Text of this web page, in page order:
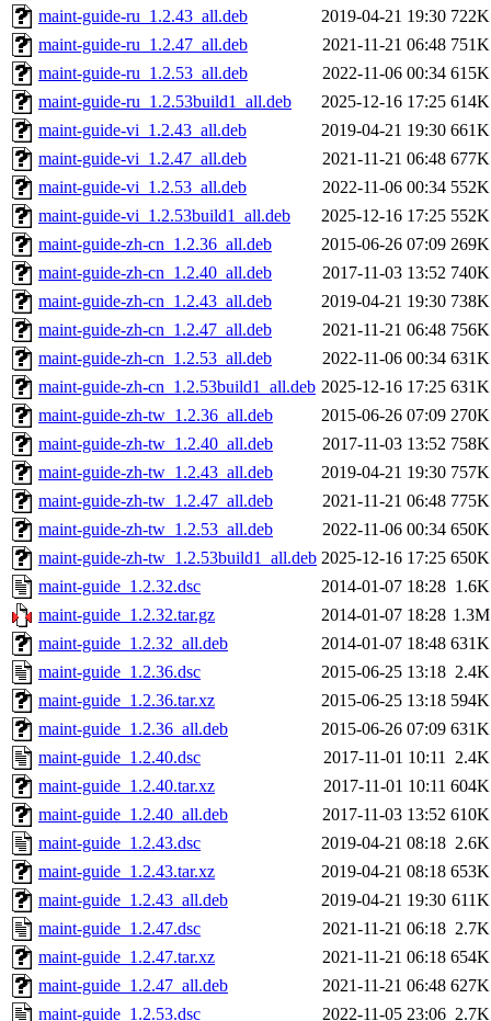
maint-guide-ru_1.2.43_all.deb
2019-04-21 19:30 722K
maint-guide-ru_1.2.47_all.deb
2021-11-21 06:48 751K
maint-guide-ru_1.2.53_all.deb
2022-11-06 00:34 615K
maint-guide-ru_1.2.53build1_all.deb
2025-12-16 17:25 614K
maint-guide-vi_1.2.43_all.deb
2019-04-21 19:30 661K
maint-guide-vi_1.2.47_all.deb
2021-11-21 06:48 677K
maint-guide-vi_1.2.53_all.deb
2022-11-06 00:34 552K
maint-guide-vi_1.2.53build1_all.deb
2025-12-16 17:25 552K
maint-guide-zh-cn_1.2.36_all.deb
2015-06-26 07:09 269K
maint-guide-zh-cn_1.2.40_all.deb
2017-11-03 13:52 740K
maint-guide-zh-cn_1.2.43_all.deb
2019-04-21 19:30 738K
maint-guide-zh-cn_1.2.47_all.deb
2021-11-21 06:48 756K
maint-guide-zh-cn_1.2.53_all.deb
2022-11-06 00:34 631K
maint-guide-zh-cn_1.2.53build1_all.deb 2025-12-16 17:25 631K
maint-guide-zh-tw_1.2.36_all.deb
2015-06-26 07:09 270K
maint-guide-zh-tw_1.2.40_all.deb
2017-11-03 13:52 758K
maint-guide-zh-tw_1.2.43_all.deb
2019-04-21 19:30 757K
maint-guide-zh-tw_1.2.47_all.deb
2021-11-21 06:48 775K
maint-guide-zh-tw_1.2.53_all.deb
2022-11-06 00:34 650K
maint-guide-zh-tw_1.2.53build1_all.deb 2025-12-16 17:25 650K
maint-guide_1.2.32.dsc
2014-01-07 18:28 1.6K
maint-guide_1.2.32.tar.gz
2014-01-07 18:28 1.3M
maint-guide_1.2.32_all.deb
2014-01-07 18:48 631K
maint-guide_1.2.36.dsc
2015-06-25 13:18 2.4K
maint-guide_1.2.36.tar.xz
2015-06-25 13:18 594K
maint-guide_1.2.36_all.deb
2015-06-26 07:09 631K
maint-guide_1.2.40.dsc
2017-11-01 10:11 2.4K
maint-guide_1.2.40.tar.xz
2017-11-01 10:11 604K
maint-guide_1.2.40_all.deb
2017-11-03 13:52 610K
maint-guide_1.2.43.dsc
2019-04-21 08:18 2.6K
maint-guide_1.2.43.tar.xz
2019-04-21 08:18 653K
maint-guide_1.2.43_all.deb
2019-04-21 19:30 611K
maint-guide_1.2.47.dsc
2021-11-21 06:18 2.7K
maint-guide_1.2.47.tar.xz
2021-11-21 06:18 654K
maint-guide_1.2.47_all.deb
2021-11-21 06:48 627K
maint-guide_1.2.53.dsc
2022-11-05 23:06 2.7K